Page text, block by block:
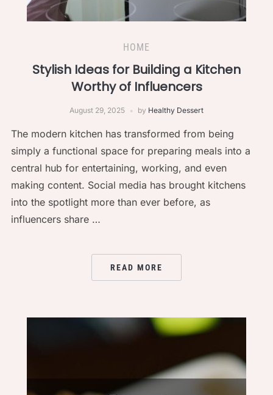
HOME
Stylish Ideas for Building a Kitchen
Worthy of Influencers
August 29, 2025 by Healthy Dessert
The modern kitchen has transformed from being
simply a functional space for preparing meals into a
central hub for entertaining, working, and even
making content. Social media has brought kitchens
into the spotlight more than ever before, as
influencers share …
READ MORE